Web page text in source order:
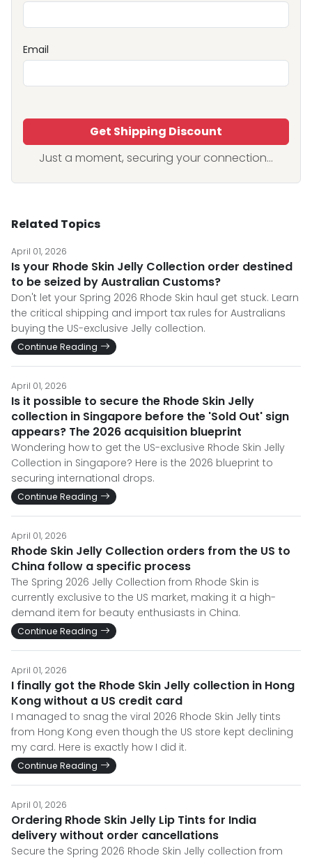
Email
Get Shipping Discount
Just a moment, securing your connection...
Related Topics
April 01, 2026
Is your Rhode Skin Jelly Collection order destined
to be seized by Australian Customs?
Don't let your Spring 2026 Rhode Skin haul get stuck. Learn
the critical shipping and import tax rules for Australians
buying the US-exclusive Jelly collection.
Continue Reading
April 01, 2026
Is it possible to secure the Rhode Skin Jelly
collection in Singapore before the 'Sold Out' sign
appears? The 2026 acquisition blueprint
Wondering how to get the US-exclusive Rhode Skin Jelly
Collection in Singapore? Here is the 2026 blueprint to
securing international drops.
Continue Reading
April 01, 2026
Rhode Skin Jelly Collection orders from the US to
China follow a specific process
The Spring 2026 Jelly Collection from Rhode Skin is
currently exclusive to the US market, making it a high-
demand item for beauty enthusiasts in China.
Continue Reading
April 01, 2026
I finally got the Rhode Skin Jelly collection in Hong
Kong without a US credit card
I managed to snag the viral 2026 Rhode Skin Jelly tints
from Hong Kong even though the US store kept declining
my card. Here is exactly how I did it.
Continue Reading
April 01, 2026
Ordering Rhode Skin Jelly Lip Tints for India
delivery without order cancellations
Secure the Spring 2026 Rhode Skin Jelly collection from